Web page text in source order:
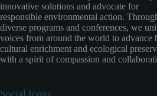
innovative solutions and advocate for
responsible environmental action.
diverse programs and conferences, we
voices from around the world to advance
cultural enrichment and ecological
with a spirit of compassion and